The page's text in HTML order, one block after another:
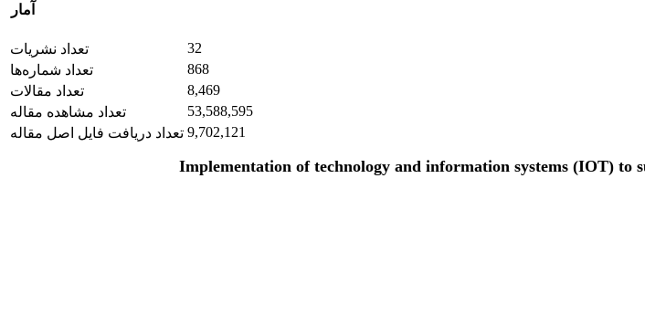
آمار
تعداد نشریات
32
تعداد شماره‌ها
868
تعداد مقالات
8,469
تعداد مشاهده مقاله
53,588,595
تعداد دریافت فایل اصل مقاله 9,702,121
Implementation of technology and information systems (IOT) to